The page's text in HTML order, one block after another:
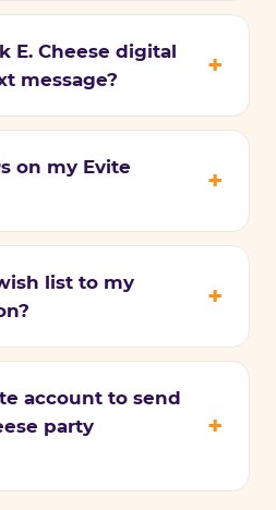
E. Cheese digital
message?
on my Evite
list to my
account to send
party